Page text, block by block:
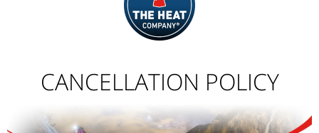
CANCELLATION POLICY